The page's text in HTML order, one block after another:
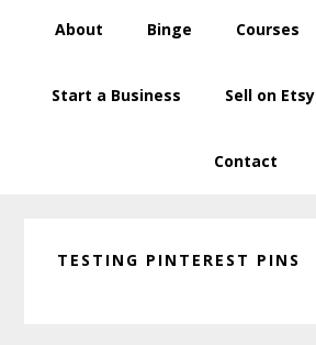
About Binge Courses
Start a Business Sell on Etsy
Contact
TESTING PINTEREST PINS